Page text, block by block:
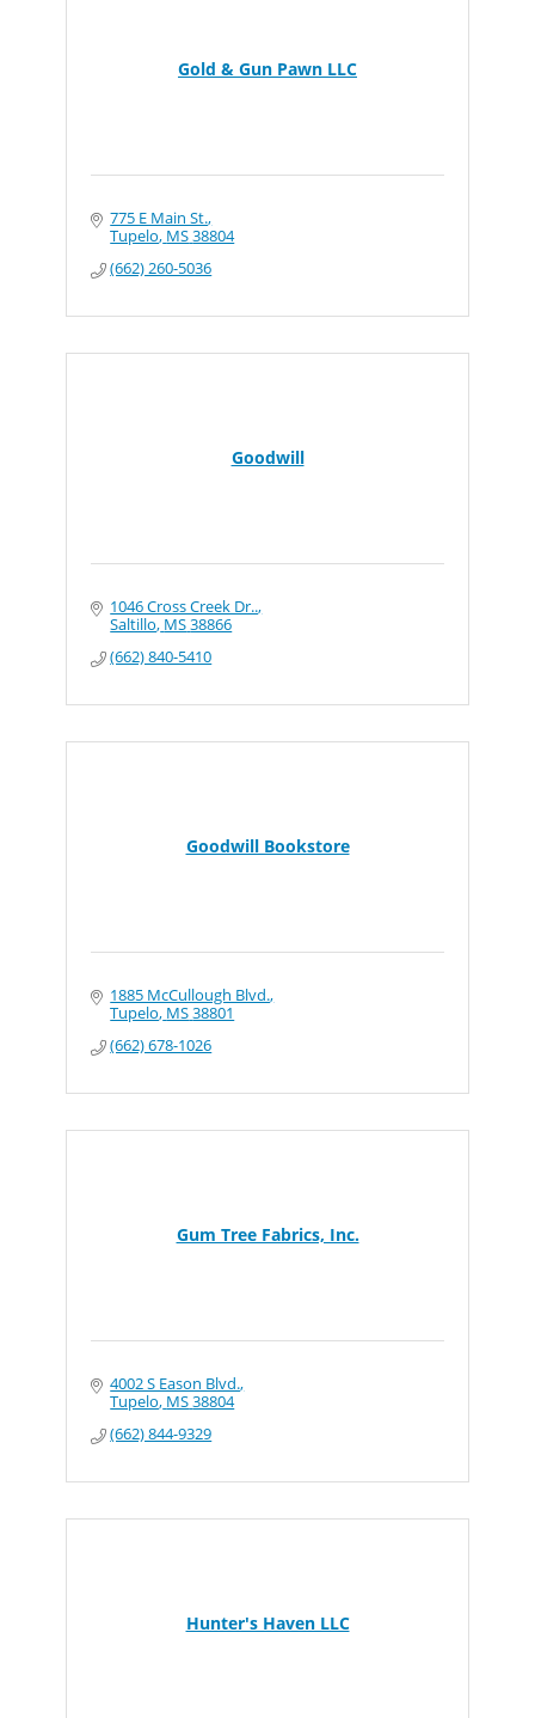
Gold & Gun Pawn LLC
775 E Main St.
Tupelo MS38804
(662) 260-5036
Goodwill
1046 Cross Creek Dr..
Saltillo MS38866
(662) 840-5410
Goodwill Bookstore
1885 McCullough Blvd.
Tupelo MS38801
(662) 678-1026
Gum Tree Fabrics, Inc.
4002 S Eason Blvd.
Tupelo MS38804
(662) 844-9329
Hunter's Haven LLC